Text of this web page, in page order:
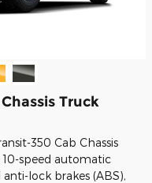
Truck
350 Cab Chassis
10-speed automatic
lock brakes (ABS),